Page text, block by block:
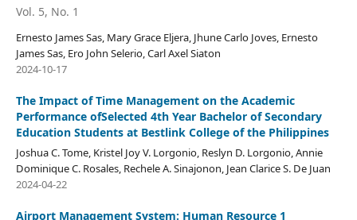
Vol. 5, No. 1
Ernesto James Sas, Mary Grace Eljera, Jhune Carlo Joves, Ernesto
James Sas, Ero John Selerio, Carl Axel Siaton
2024-10-17
The Impact of Time Management on the Academic
Performance ofSelected 4th Year Bachelor of Secondary
Education Students at Bestlink College of the Philippines
Joshua C. Tome, Kristel Joy V. Lorgonio, Reslyn D. Lorgonio, Annie
Dominique C. Rosales, Rechele A. Sinajonon, Jean Clarice S. De Juan
2024-04-22
Airport Management System: Human Resource 1